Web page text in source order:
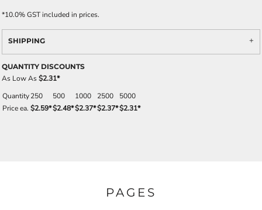
*10.0% GST included in prices.
SHIPPING
QUANTITY DISCOUNTS
As Low As$2.31*
Quantity250 500 1000 2500
5000
Price ea. $2.59*$2.48*$2.37*$2.37*$2.31*
PAGES